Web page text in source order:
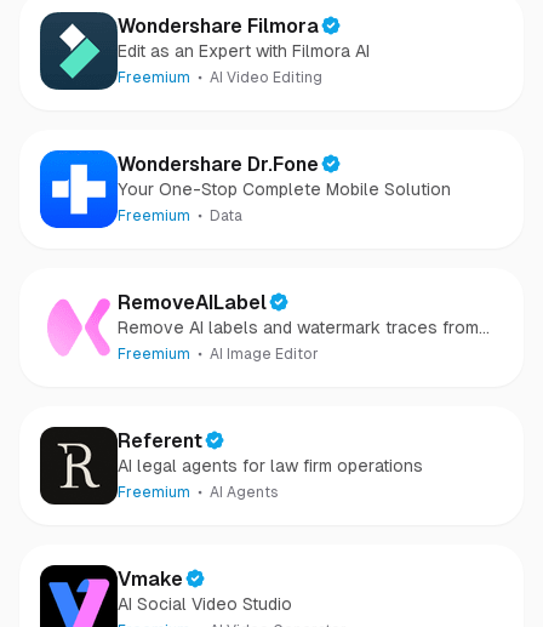
Wondershare Filmora
Edit as an Expert with Filmora AI
Freemium AI Video Editing
Wondershare Dr.Fone
Your One-Stop Complete Mobile Solution
Freemium Data
RemoveAILabel
Remove AI labels and watermark traces from
images and videos
Freemium AI Image Editor
Referent
AI legal agents for law firm operations
Freemium AI Agents
Vmake
AI Social Video Studio